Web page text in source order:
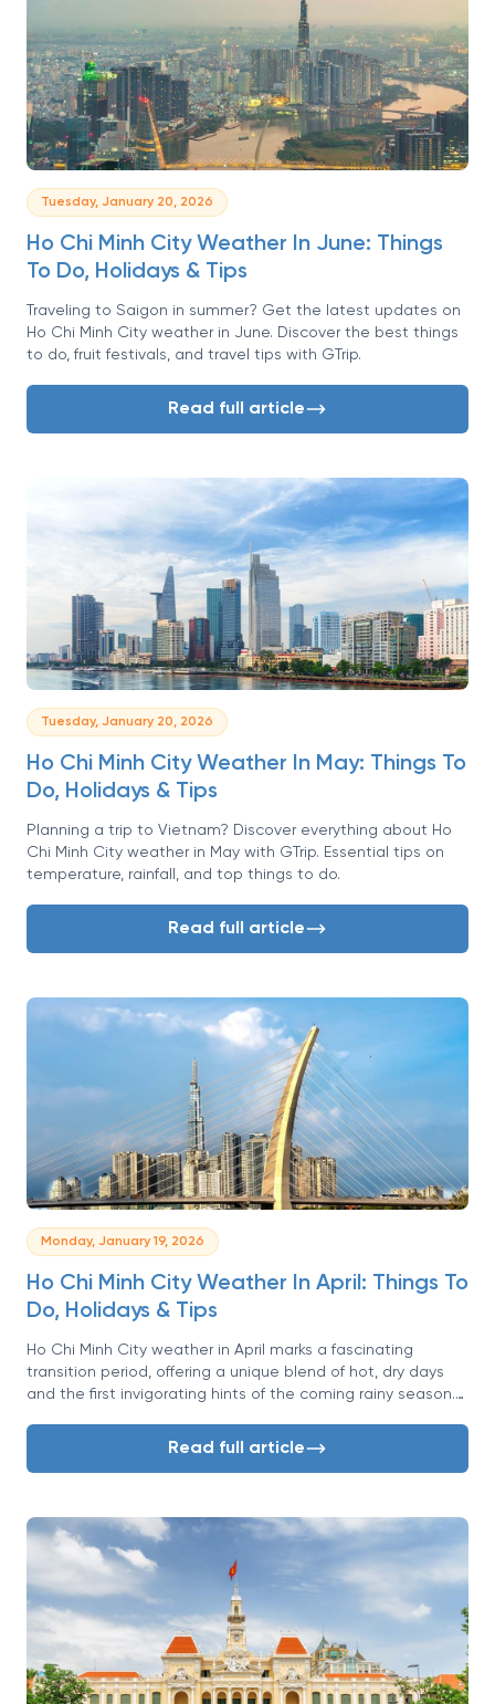
Tuesday, January 20, 2026
Ho Chi Minh City Weather In June: Things
To Do, Holidays & Tips
Traveling to Saigon in summer? Get the latest updates on
Ho Chi Minh City weather in June. Discover the best things
to do, fruit festivals, and travel tips with GTrip.
Read full article
Tuesday, January 20, 2026
Ho Chi Minh City Weather In May: Things To
Do, Holidays & Tips
Planning a trip to Vietnam? Discover everything about Ho
Chi Minh City weather in May with GTrip. Essential tips on
temperature, rainfall, and top things to do.
Read full article
Monday, January 19, 2026
Ho Chi Minh City Weather In April: Things To
Do, Holidays & Tips
Ho Chi Minh City weather in April marks a fascinating
transition period, offering a unique blend of hot, dry days
and the first invigorating hints of the coming rainy season.
metropolis is a whirlwind of energy, and April is one of its
Read full article